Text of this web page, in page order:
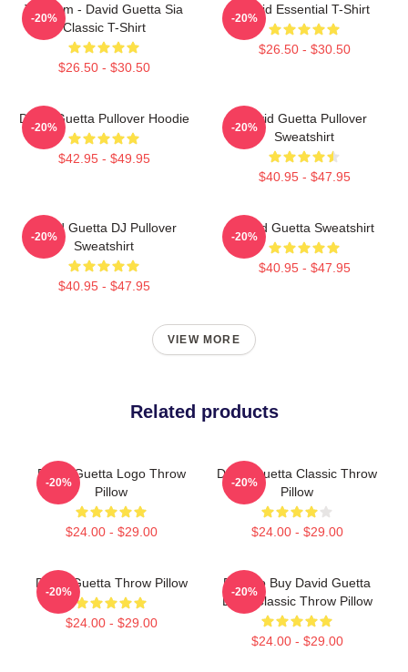
Titanium - David Guetta Sia
Classic T-Shirt
$26.50 - $30.50
-20%
David Essential T-Shirt
$26.50 - $30.50
-20%
David Guetta Pullover Hoodie
$42.95 - $49.95
-20%
David Guetta Pullover
Sweatshirt
$40.95 - $47.95
-20%
David Guetta DJ Pullover
Sweatshirt
$40.95 - $47.95
-20%
David Guetta Sweatshirt
$40.95 - $47.95
-20%
VIEW MORE
Related products
David Guetta Logo Throw
Pillow
$24.00 - $29.00
-20%
David Guetta Classic Throw
Pillow
$24.00 - $29.00
-20%
David Guetta Throw Pillow
$24.00 - $29.00
-20%
Best To Buy David Guetta
Logo Classic Throw Pillow
$24.00 - $29.00
-20%